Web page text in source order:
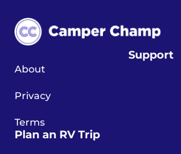
About
Privacy
Terms
Support
Plan an RV Trip